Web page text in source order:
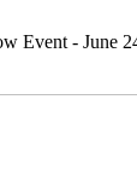
Event - June